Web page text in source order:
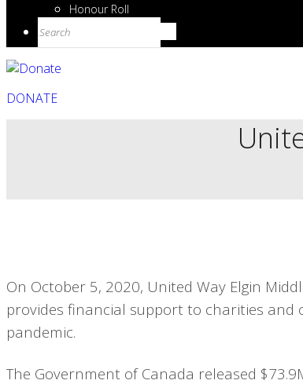
Honour Roll
DONATE
On October 5, 2020, United Way Elgin
provides financial support to charities and
pandemic.
The Government of Canada released